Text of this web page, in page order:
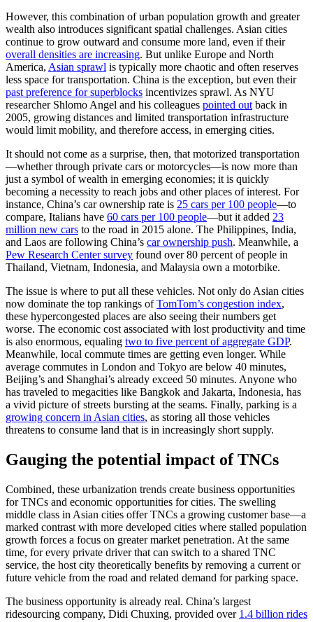
However, this combination of urban population growth and greater
wealth also introduces significant spatial challenges. Asian cities
continue to grow outward and consume more land, even if their
overall densities are increasing. But unlike Europe and North
America, Asian sprawl is typically more chaotic and often reserves
less space for transportation. China is the exception, but even their
past preference for superblocks incentivizes sprawl. As NYU
researcher Shlomo Angel and his colleagues pointed out back in
2005, growing distances and limited transportation infrastructure
would limit mobility, and therefore access, in emerging cities.
It should not come as a surprise, then, that motorized transportation
—whether through private cars or motorcycles—is now more than
just a symbol of wealth in emerging economies; it is quickly
becoming a necessity to reach jobs and other places of interest. For
instance, China’s car ownership rate is 25 cars per 100 people—to
compare, Italians have 60 cars per 100 people—but it added 23
million new cars to the road in 2015 alone. The Philippines, India,
and Laos are following China’s car ownership push. Meanwhile, a
Pew Research Center survey found over 80 percent of people in
Thailand, Vietnam, Indonesia, and Malaysia own a motorbike.
The issue is where to put all these vehicles. Not only do Asian cities
now dominate the top rankings ofTomTom’s congestion index,
these hypercongested places are also seeing their numbers get
worse. The economic cost associated with lost productivity and time
is also enormous, equaling two to five percent of aggregate GDP.
Meanwhile, local commute times are getting even longer. While
average commutes in London and Tokyo are below 40 minutes,
Beijing’s and Shanghai’s already exceed 50 minutes. Anyone who
has traveled to megacities like Bangkok and Jakarta, Indonesia, has
a vivid picture of streets bursting at the seams. Finally, parking is a
growing concern in Asian cities, as storing all those vehicles
threatens to consume land that is in increasingly short supply.
Gauging the potential impact of TNCs
Combined, these urbanization trends create business opportunities
for TNCs and economic opportunities for cities. The swelling
middle class in Asian cities offer TNCs a growing customer base—a
marked contrast with more developed cities where stalled population
growth forces a focus on greater market penetration. At the same
time, for every private driver that can switch to a shared TNC
service, the host city theoretically benefits by removing a current or
future vehicle from the road and related demand for parking space.
The business opportunity is already real. China’s largest
ridesourcing company, Didi Chuxing, provided over 1.4 billion rides